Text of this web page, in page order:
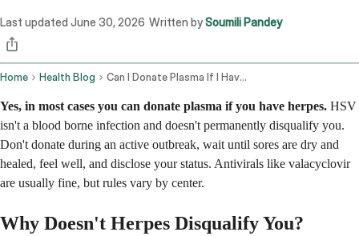
Last updated June 30, 2026 ·Written bySoumili Pandey
Home Health Blog Can I Donate Plasma If I Have Herpes
Yes, in most cases you can donate plasma if you have herpes. HSV
isn't a blood borne infection and doesn't permanently disqualify you.
Don't donate during an active outbreak, wait until sores are dry and
healed, feel well, and disclose your status. Antivirals like valacyclovir
are usually fine, but rules vary by center.
Why Doesn't Herpes Disqualify You?